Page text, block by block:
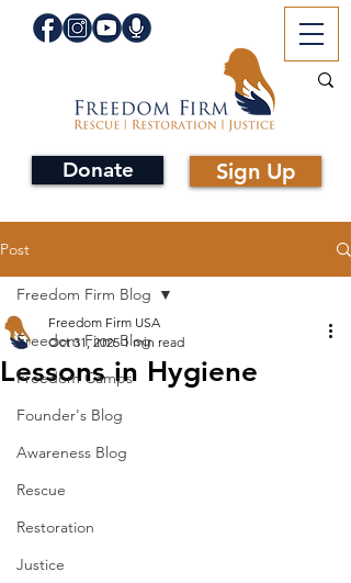
Donate Sign Up
Post
Freedom Firm Blog
Freedom Camps
Founder's Blog
Awareness Blog
Rescue
Restoration
Justice
Freedom Firm Blog
Lessons in Hygiene
Freedom Firm USA
Oct 31, 2025 1 min read